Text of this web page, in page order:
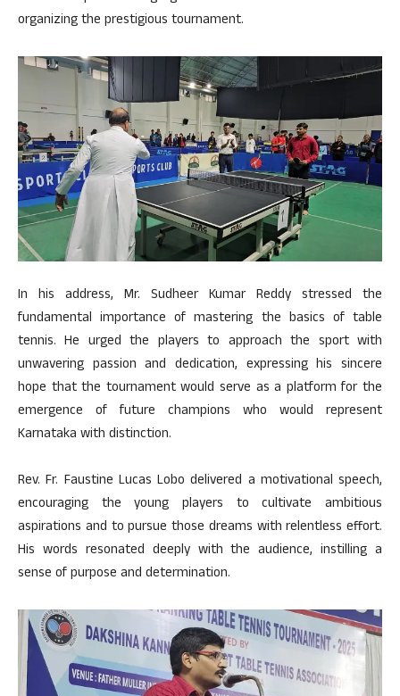
organizing the prestigious tournament.
In his address, Mr. Sudheer Kumar Reddy stressed the
fundamental importance of mastering the basics of table
tennis. He urged the players to approach the sport with
unwavering passion and dedication, expressing his sincere
hope that the tournament would serve as a platform for the
emergence of future champions who would represent
Karnataka with distinction.
Rev. Fr. Faustine Lucas Lobo delivered a motivational speech,
encouraging the young players to cultivate ambitious
aspirations and to pursue those dreams with relentless effort.
His words resonated deeply with the audience, instilling a
sense of purpose and determination.